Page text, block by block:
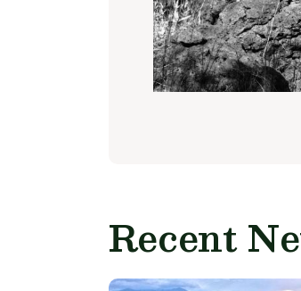
Recent